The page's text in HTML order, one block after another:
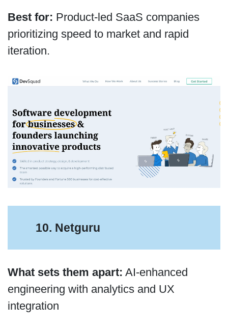
Best for: Product-led SaaS companies
prioritizing speed to market and rapid
iteration.
10. Netguru
What sets them apart: AI-enhanced
engineering with analytics and UX
integration